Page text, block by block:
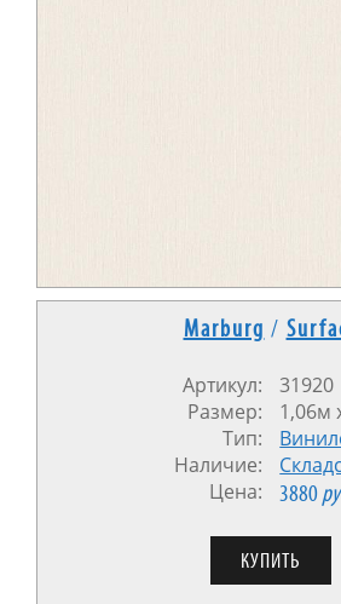
Marburg /
Артикул:
31920
Размер:
1,06м
Тип:
Наличие:
Цена:
3880